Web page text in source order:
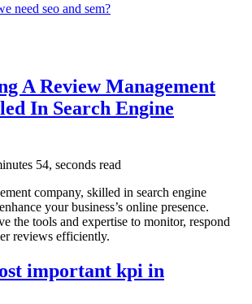
need seo and sem?
A Review Management
In Search Engine
54, seconds read
company, skilled in search engine
your business’s online presence.
the tools and expertise to monitor, respond
reviews efficiently.
important kpi in